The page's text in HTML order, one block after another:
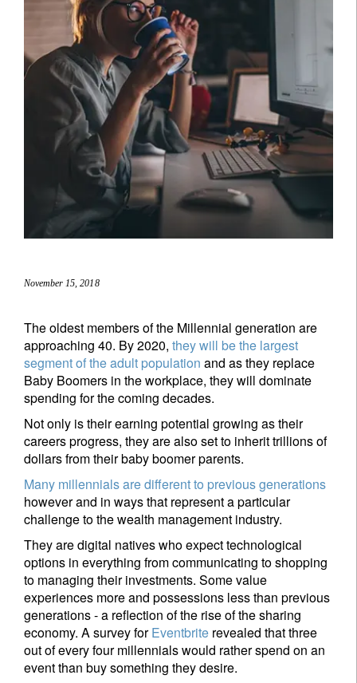
November 15, 2018
The oldest members of the Millennial generation are
approaching 40. By 2020, they will be the largest
segment of the adult population and as they replace
Baby Boomers in the workplace, they will dominate
spending for the coming decades.
Not only is their earning potential growing as their
careers progress, they are also set to inherit trillions of
dollars from their baby boomer parents.
Many millennials are different to previous generations
however and in ways that represent a particular
challenge to the wealth management industry.
They are digital natives who expect technological
options in everything from communicating to shopping
to managing their investments. Some value
experiences more and possessions less than previous
generations - a reflection of the rise of the sharing
economy. A survey forEventbrite revealed that three
out of every four millennials would rather spend on an
event than buy something they desire.